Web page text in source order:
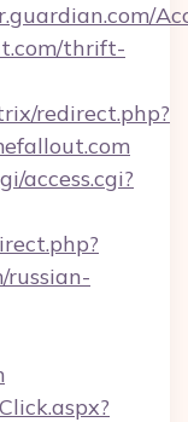
thrift-
redirect.php?
access.cgi?
russian-